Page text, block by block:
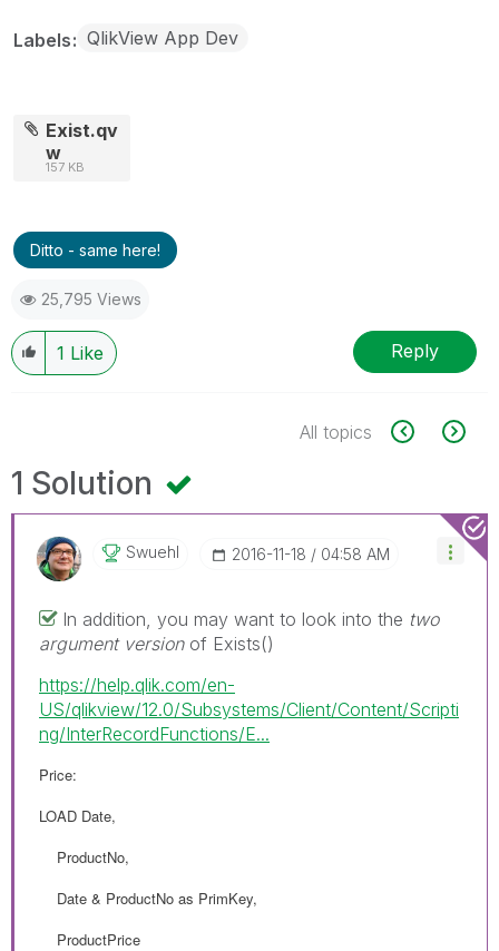
Labels QlikView App Dev
Exist.qv
w
157 KB
Ditto - same here!
25,795 Views
1 Like Reply
All topics
1 Solution
Swuehl ‎2016-11-18 04:58 AM
In addition, you may want to look into the two
argument versionof Exists()
https://help.qlik.com/en-
US/qlikview/12.0/Subsystems/Client/Content/Scripti
ng/InterRecordFunctions/E...
Price:
LOAD Date,
ProductNo,
Date & ProductNo as PrimKey,
ProductPrice